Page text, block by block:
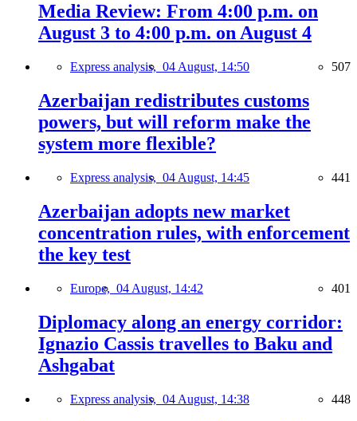
Media Review: From 4:00 p.m. on
August 3 to 4:00 p.m. on August 4
Express analysis, 04 August, 14:50 507
Azerbaijan redistributes customs
powers, but will reform make the
system more flexible?
Express analysis, 04 August, 14:45 441
Azerbaijan adopts new market
concentration rules, with enforcement
the key test
Europe, 04 August, 14:42 401
Diplomacy along an energy corridor:
Ignazio Cassis travelles to Baku and
Ashgabat
Express analysis, 04 August, 14:38 448